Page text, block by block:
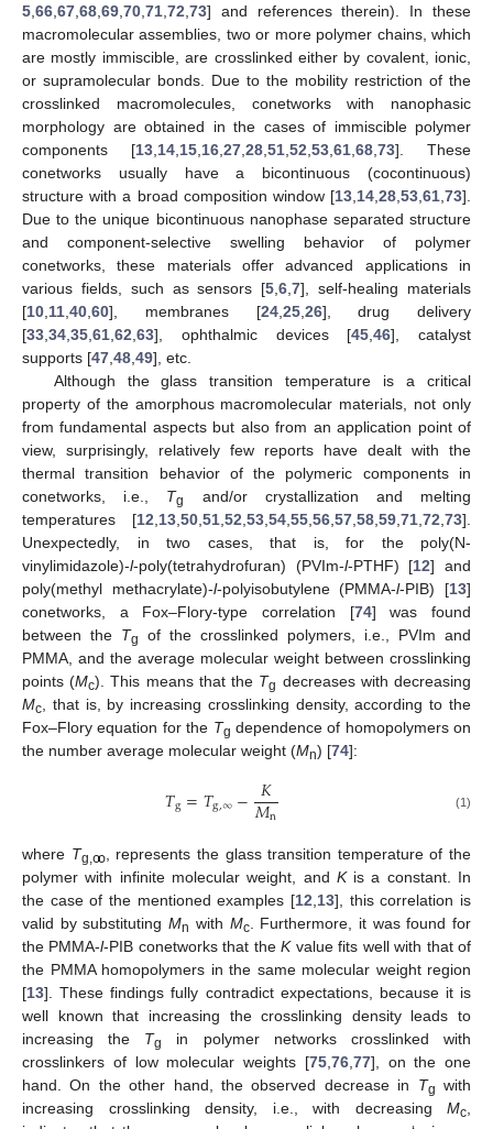
5 66 67 68 69 70 71 72 73] and references therein). In these
macromolecular assemblies, two or more polymer chains, which
are mostly immiscible, are crosslinked either by covalent, ionic,
or supramolecular bonds. Due to the mobility restriction of the
crosslinked macromolecules, conetworks with nanophasic
morphology are obtained in the cases of immiscible polymer
components [13 14 15 16 27 28 51 52 53 61 68 73]. These
conetworks usually have a bicontinuous (cocontinuous)
structure with a broad composition window [13 14 28 53 61 73].
Due to the unique bicontinuous nanophase separated structure
and component-selective swelling behavior of polymer
conetworks, these materials offer advanced applications in
various fields, such as sensors [5 ,6 ,7], self-healing materials
[10 11 40 60], membranes [24, 25, 26], drug delivery
[33 34 35 61 62 63], ophthalmic devices [45 ,46], catalyst
supports [47 48 49], etc.
Although the glass transition temperature is a critical
property of the amorphous macromolecular materials, not only
from fundamental aspects but also from an application point of
view, surprisingly, relatively few reports have dealt with the
thermal transition behavior of the polymeric components in
conetworks, i.e., Tg
and/or crystallization and melting
temperatures [12 13 50 51 52 53 54 55 56 57 58 59 71 72 73].
Unexpectedly, in two cases, that is, for the poly(N-
vinylimidazole)-l-poly(tetrahydrofuran) (PVIm-l-PTHF) [12] and
poly(methyl methacrylate)-l-polyisobutylene (PMMA-l-PIB) [13]
conetworks, a Fox–Flory-type correlation [74] was found
between the Tg
of the crosslinked polymers, i.e., PVIm and
PMMA, and the average molecular weight between crosslinking
points (Mc). This means that the Tg decreases with decreasing
Mc , that is, by increasing crosslinking density, according to the
Fox–Flory equation for the Tg dependence of homopolymers on
the number average molecular weight (Mn) [74]:
𝑇g=𝑇g,∞− 𝐾
𝑀n (1)
where Tg,ꝏ, represents the glass transition temperature of the
polymer with infinite molecular weight, and Kis a constant. In
the case of the mentioned examples [12 13], this correlation is
valid by substitutingMn with Mc. Furthermore, it was found for
the PMMA-l-PIB conetworks that theKvalue fits well with that of
the PMMA homopolymers in the same molecular weight region
[13]. These findings fully contradict expectations, because it is
well known that increasing the crosslinking density leads to
increasing the Tg
in polymer networks crosslinked with
crosslinkers of low molecular weights [75, 76, 77], on the one
hand. On the other hand, the observed decrease in Tg with
increasing crosslinking density, i.e., with decreasing Mc